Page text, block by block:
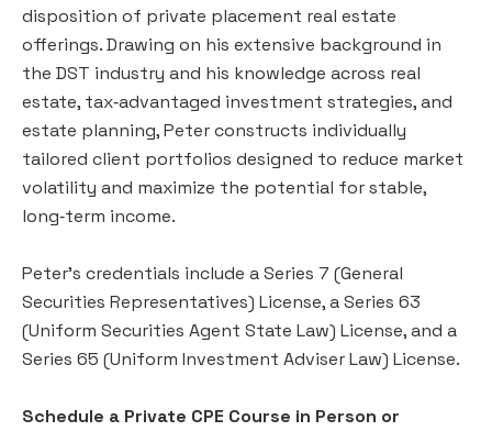
disposition of private placement real estate
offerings. Drawing on his extensive background in
the DST industry and his knowledge across real
estate, tax‑advantaged investment strategies, and
estate planning, Peter constructs individually
tailored client portfolios designed to reduce market
volatility and maximize the potential for stable,
long‑term income.
Peter's credentials include a Series 7 (General
Securities Representatives) License, a Series 63
(Uniform Securities Agent State Law) License, and a
Series 65 (Uniform Investment Adviser Law) License.
Schedule a Private CPE Course in Person or